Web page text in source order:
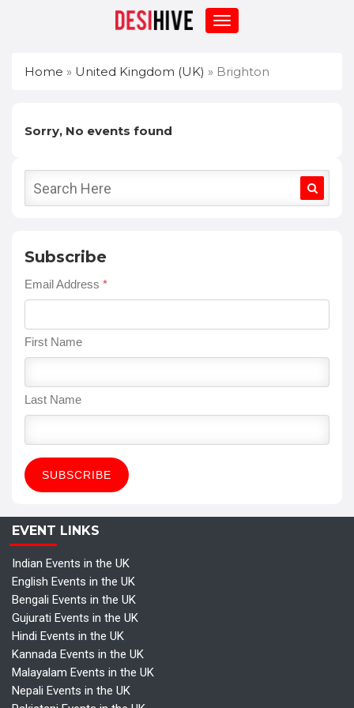
Home » United Kingdom (UK) » Brighton
Sorry, No events found
Subscribe
Email Address *
First Name
Last Name
EVENT LINKS
Indian Events in the UK
English Events in the UK
Bengali Events in the UK
Gujurati Events in the UK
Hindi Events in the UK
Kannada Events in the UK
Malayalam Events in the UK
Nepali Events in the UK